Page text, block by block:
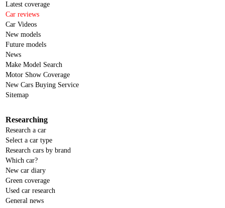
Latest coverage
Car reviews
Car Videos
New models
Future models
News
Make Model Search
Motor Show Coverage
New Cars Buying Service
Sitemap
Researching
Research a car
Select a car type
Research cars by brand
Which car?
New car diary
Green coverage
Used car research
General news